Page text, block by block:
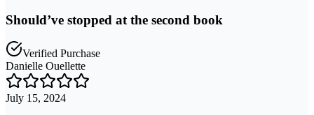
Should’ve stopped at the second book
Verified Purchase
Danielle Ouellette
July 15, 2024